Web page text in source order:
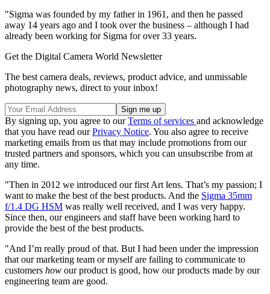
"Sigma was founded by my father in 1961, and then he passed
away 14 years ago and I took over the business – although I had
already been working for Sigma for over 33 years.
Get the Digital Camera World Newsletter
The best camera deals, reviews, product advice, and unmissable
photography news, direct to your inbox!
By signing up, you agree to ourTerms of services and acknowledge
that you have read ourPrivacy Notice. You also agree to receive
marketing emails from us that may include promotions from our
trusted partners and sponsors, which you can unsubscribe from at
any time.
"Then in 2012 we introduced our first Art lens. That’s my passion; I
want to make the best of the best products. And the Sigma 35mm
f/1.4 DG HSM was really well received, and I was very happy.
Since then, our engineers and staff have been working hard to
provide the best of the best products.
"And I’m really proud of that. But I had been under the impression
that our marketing team or myself are failing to communicate to
customers how our product is good, how our products made by our
engineering team are good.